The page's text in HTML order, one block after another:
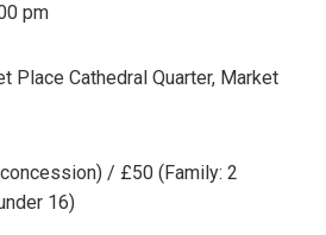
pm
Place Cathedral Quarter, Market
/ £50 (Family: 2
16)